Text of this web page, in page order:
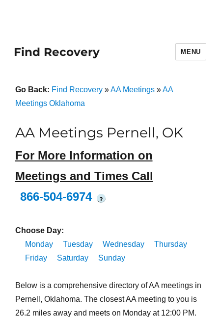
Find Recovery MENU
Go Back: Find Recovery»AA Meetings»AA
Meetings Oklahoma
AA Meetings Pernell, OK
For More Information on
Meetings and Times Call
866-504-6974
?
Choose Day:
Monday
Tuesday Wednesday
Thursday
Friday
Saturday Sunday
Below is a comprehensive directory of AA meetings in
Pernell, Oklahoma. The closest AA meeting to you is
26.2 miles away and meets on Monday at 12:00 PM.